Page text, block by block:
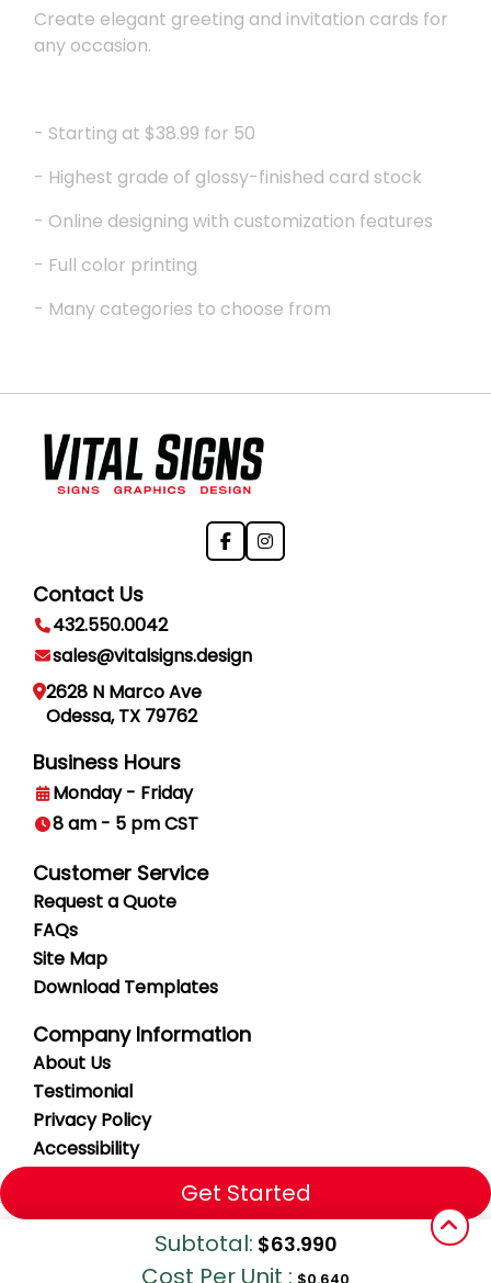
Subtotal: $63.990
Cost Per Unit : $0.640
Get Started
Create elegant greeting and invitation cards for
any occasion.
- Starting at $38.99 for 50
- Highest grade of glossy-finished card stock
- Online designing with customization features
- Full color printing
- Many categories to choose from
Contact Us
432.550.0042
sales@vitalsigns.design
2628 N Marco Ave
Odessa, TX 79762
Business Hours
Monday - Friday
8 am - 5 pm CST
Customer Service
Request a Quote
FAQs
Site Map
Download Templates
Company Information
About Us
Testimonial
PrivacyPolicy
Accessibility
Copyright ©2026 Vital Signs. All Rights Reserved.